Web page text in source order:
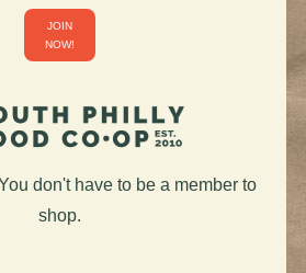
JOIN
NOW!
don't have to be a member to
shop.